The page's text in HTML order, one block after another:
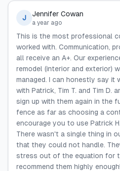
J Jennifer Cowan
a year ago
This is the most professional
worked with. Communication,
all receive an A+. Our
remodel (interior and exterior)
managed. I can honestly say it
with Patrick, Tim T. and Tim D.
sign up with them again in the
fence as far as choosing a
encourage you to use Patrick
There wasn't a single thing in
that they could not handle.
stress out of the equation for
recommend them highly enough!